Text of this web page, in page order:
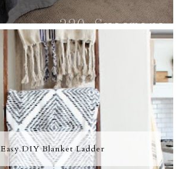
Easy DIY Blanket Ladder